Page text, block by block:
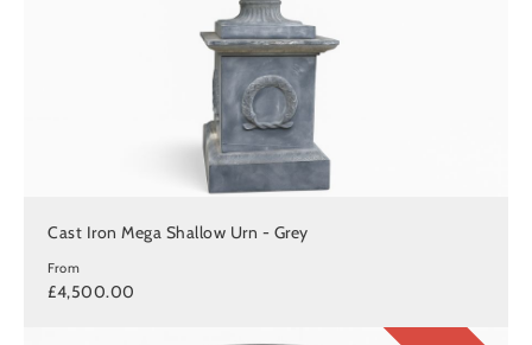
Cast Iron Mega Shallow Urn - Grey
From
£4,500.00